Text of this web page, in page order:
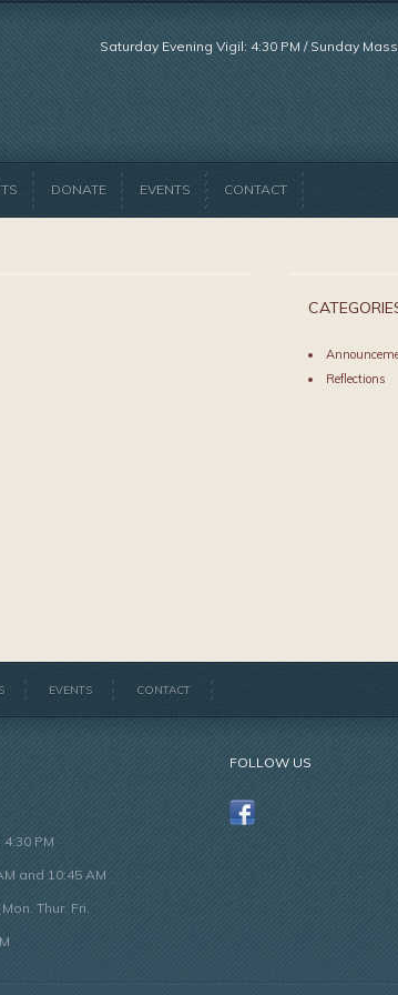
Saturday Evening Vigil: 4:30 PM / Sunday
DONATE EVENTS CONTACT
Reflections
EVENTS CONTACT
PM
and 10:45 AM
Thur. Fri.
FOLLOW US